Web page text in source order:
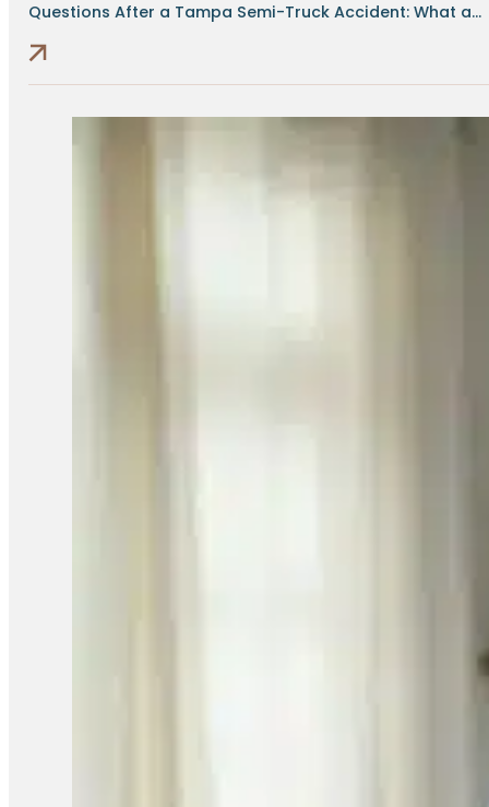
Questions After a Tampa Semi-Truck Accident: What a...